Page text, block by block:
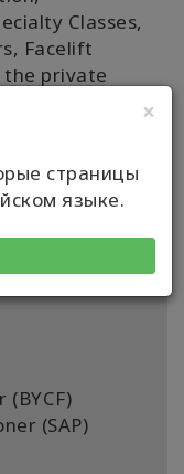
×
страницы
языке.
Classes,
Facelift
the private
body processes,
(SAP)